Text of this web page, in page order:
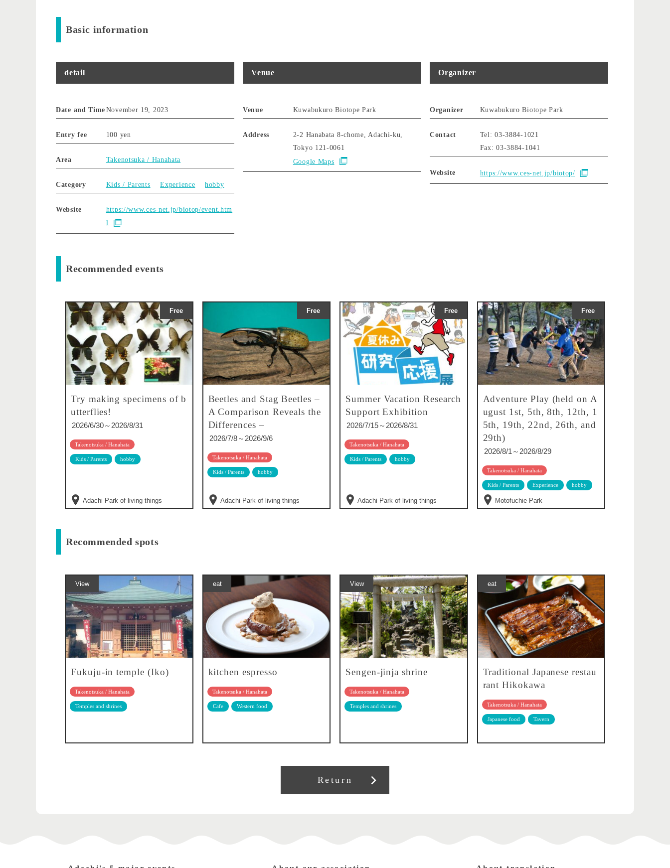
Basic information
detail
Date and Time November 19, 2023
Entry fee 100 yen
Area Takenotsuka / Hanahata
Category Kids / Parents Experience hobby
Website
https://www.ces-net.jp/biotop/event.htm
l
Venue
Venue Kuwabukuro Biotope Park
Address
2-2 Hanabata 8-chome, Adachi-ku,
Tokyo 121-0061
Google Maps
Organizer
Organizer Kuwabukuro Biotope Park
Contact
Tel: 03-3884-1021
Fax: 03-3884-1041
Website https://www.ces-net.jp/biotop/
Recommended events
Free
Try making specimens of b
utterflies!
2026/6/30～2026/8/31
Takenotsuka / Hanahata
Kids / Parents hobby
Adachi Park of living things
Free
Beetles and Stag Beetles –
A Comparison Reveals the
Differences –
2026/7/8～2026/9/6
Takenotsuka / Hanahata
Kids / Parents hobby
Adachi Park of living things
Free
Summer Vacation Research
Support Exhibition
2026/7/15～2026/8/31
Takenotsuka / Hanahata
Kids / Parents hobby
Adachi Park of living things
Free
Adventure Play (held on A
ugust 1st, 5th, 8th, 12th, 1
5th, 19th, 22nd, 26th, and
29th)
2026/8/1～2026/8/29
Takenotsuka / Hanahata
Kids / Parents Experience hobby
Motofuchie Park
Recommended spots
View
Fukuju-in temple (Iko)
Takenotsuka / Hanahata
Temples and shrines
eat
kitchen espresso
Takenotsuka / Hanahata
Cafe Western food
View
Sengen-jinja shrine
Takenotsuka / Hanahata
Temples and shrines
eat
Traditional Japanese restau
rant Hikokawa
Takenotsuka / Hanahata
Japanese food Tavern
Return